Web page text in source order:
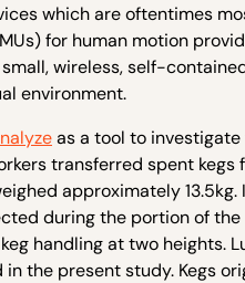
which are oftentimes
for human motion
wireless, self-
environment.
as a tool to
transferred spent
approximately
during the portion of
handling at two
the present study. Kegs